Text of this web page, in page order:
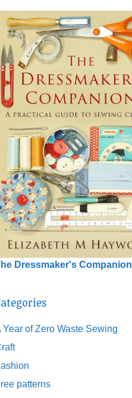
Dressmaker's Companion
Year of Zero Waste Sewing
patterns